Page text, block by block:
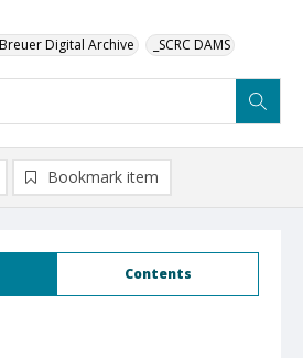
Digital Archive _SCRC DAMS
Contents
Bookmark item